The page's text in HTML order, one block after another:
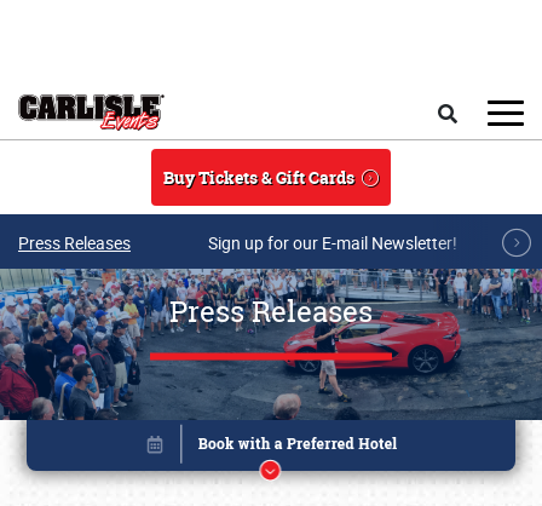
Buy Tickets & Gift Cards
Press Releases Sign up for our E-mail Newsletter!
Press Releases